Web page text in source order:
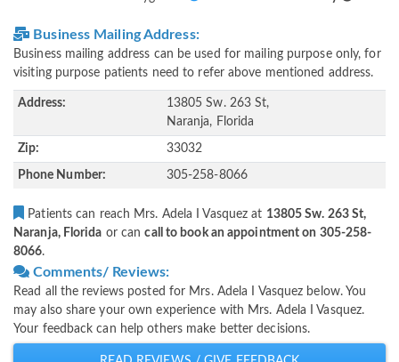
Business Mailing Address:
Business mailing address can be used for mailing purpose only, for
visiting purpose patients need to refer above mentioned address.
Address:
13805 Sw. 263 St,
Naranja, Florida
Zip: 33032
Phone Number: 305-258-8066
Patients can reach Mrs. Adela I Vasquez at 13805 Sw. 263 St,
Naranja, Florida or cancall to book an appointment on 305-258-
8066.
Comments/ Reviews:
Read all the reviews posted for Mrs. Adela I Vasquez below. You
may also share your own experience with Mrs. Adela I Vasquez.
Your feedback can help others make better decisions.